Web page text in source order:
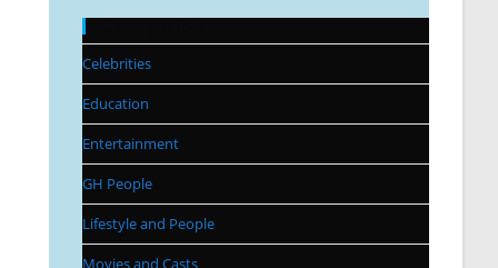
Celebrities
Education
Entertainment
GH People
Lifestyle and People
Movies and Casts